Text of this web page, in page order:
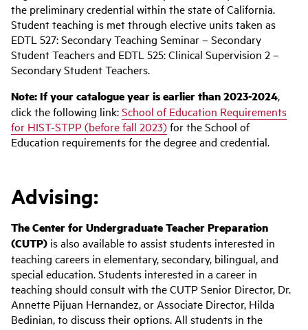
the preliminary credential within the state of California.
Student teaching is met through elective units taken as
EDTL 527: Secondary Teaching Seminar – Secondary
Student Teachers and EDTL 525: Clinical Supervision 2 –
Secondary Student Teachers.
Note: If your catalogue year is earlier than 2023-2024,
click the following link:School of Education Requirements
for HIST-STPP (before fall 2023)for the School of
Education requirements for the degree and credential.
Advising:
The Center for UndergraduateTeacherPreparation
(CUTP) is also available to assist students interested in
teaching careers in elementary, secondary, bilingual, and
special education. Students interested in a career in
teaching should consult with the CUTP Senior Director, Dr.
Annette Pijuan Hernandez, or Associate Director, Hilda
Bedinian, to discuss their options. All students in the